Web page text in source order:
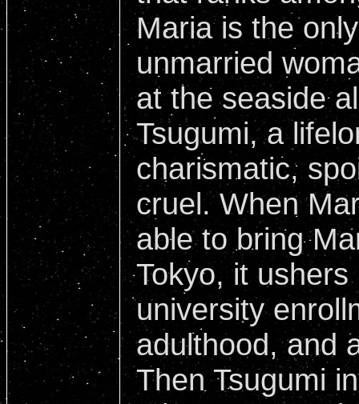
Maria is the
unmarried
at the seaside
Tsugumi, a
charismatic,
cruel. When
able to bring
Tokyo, it
university
adulthood, and
Then Tsugumi